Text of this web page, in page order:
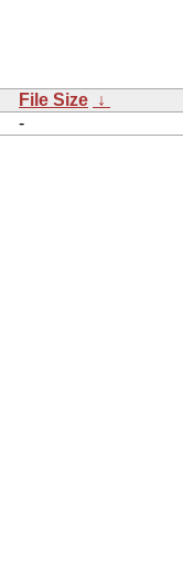
File Size ↓
-